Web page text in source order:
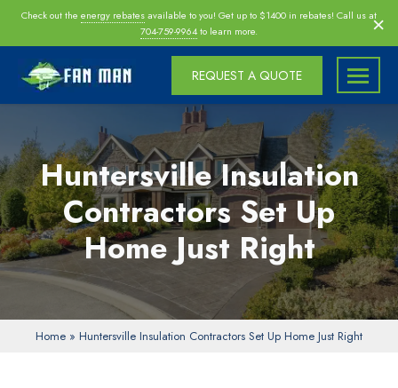
SkipCheck out the energy rebatesavailable to you! Get up to $1400 in rebates! Call us at
704-759-9964to learn more. ×
Fan
Inc
Fan
Inc
|
Charlotte
Morrisville
|
Fan
REQUEST A QUOTE
Huntersville Insulation
Contractors Set Up
Home Just Right
Home » Huntersville Insulation Contractors Set Up Home Just Right